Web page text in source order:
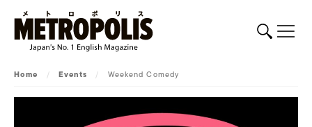
Home / Events / Weekend Comedy